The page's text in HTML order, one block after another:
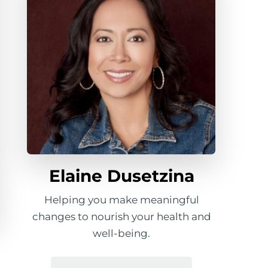
Elaine Dusetzina
Helping you make meaningful
changes to nourish your health and
well-being.